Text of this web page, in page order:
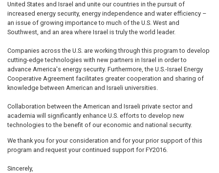
United States and Israel and unite our countries in the pursuit of
increased energy security, energy independence and water efficiency –
an issue of growing importance to much of the U.S. West and
Southwest, and an area where Israel is truly the world leader.
Companies across the U.S. are working through this program to develop
cutting-edge technologies with new partners in Israel in order to
advance America's energy security. Furthermore, the U.S.-Israel Energy
Cooperative Agreement facilitates greater cooperation and sharing of
knowledge between American and Israeli universities.
Collaboration between the American and Israeli private sector and
academia will significantly enhance U.S. efforts to develop new
technologies to the benefit of our economic and national security.
We thank you for your consideration and for your prior support of this
program and request your continued support for FY2016.
Sincerely,